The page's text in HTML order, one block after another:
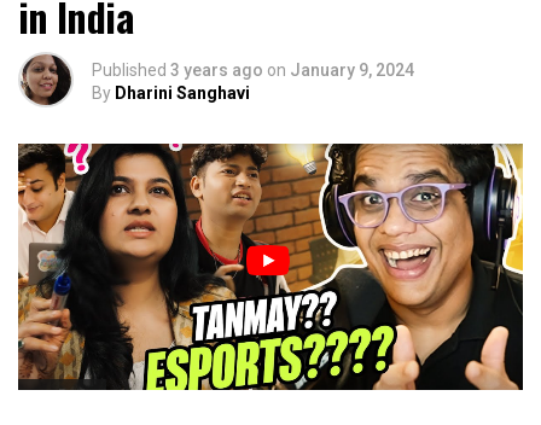
in India
Published 3 years ago on January 9, 2024
By Dharini Sanghavi